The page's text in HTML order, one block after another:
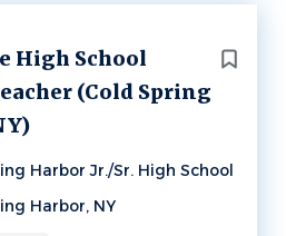
High School
(Cold Spring
Harbor Jr./Sr. High School
Harbor, NY